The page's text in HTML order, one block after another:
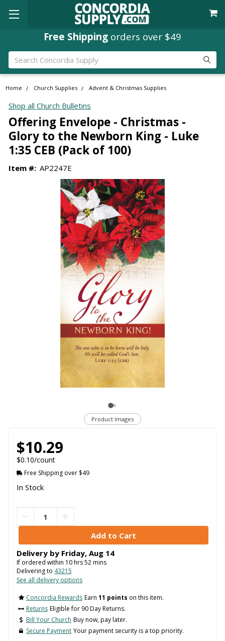
Free Shipping orders over $49
Search
Home Church Supplies Advent & Christmas Supplies
Shop all Church Bulletins
Offering Envelope - Christmas -
Glory to the Newborn King - Luke
1:35 CEB (Pack of 100)
Item #: AP2247E
Product Images
$10.29
$0.10/count
Free Shipping over $49
In Stock
Delivery by Friday, Aug 14
If ordered within 10hrs52mins
Delivering to 43215
See all delivery options
Concordia Rewards Earn 11 points on this item.
Returns Eligible for 90 Day Returns.
Bill Your Church Buy now, pay later.
Secure Payment Your payment security is a top priority.